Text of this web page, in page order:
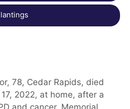
78, Cedar Rapids, died
2022, at home, after a